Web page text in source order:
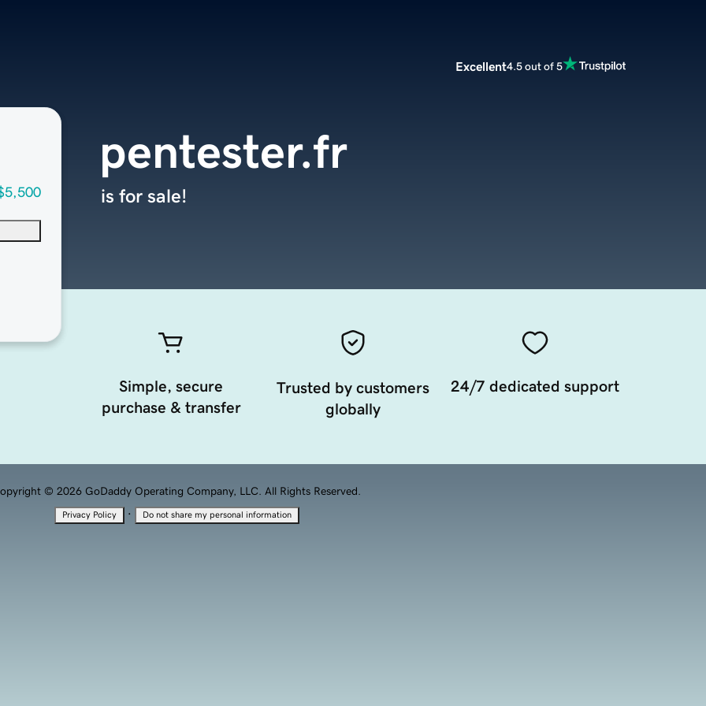
Excellent4.5 out of 5
pentester.fr
is for sale!
Simple, secure
purchase & transfer
Trusted by customers
globally
24/7 dedicated support
© 2026 GoDaddy Operating Company, LLC. All Rights Reserved.
Privacy Policy · Do not share my personal information